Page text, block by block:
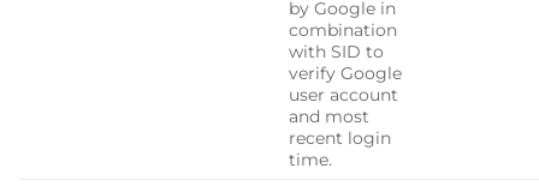
by Google in
combination
with SID to
verify Google
user account
and most
recent login
time.